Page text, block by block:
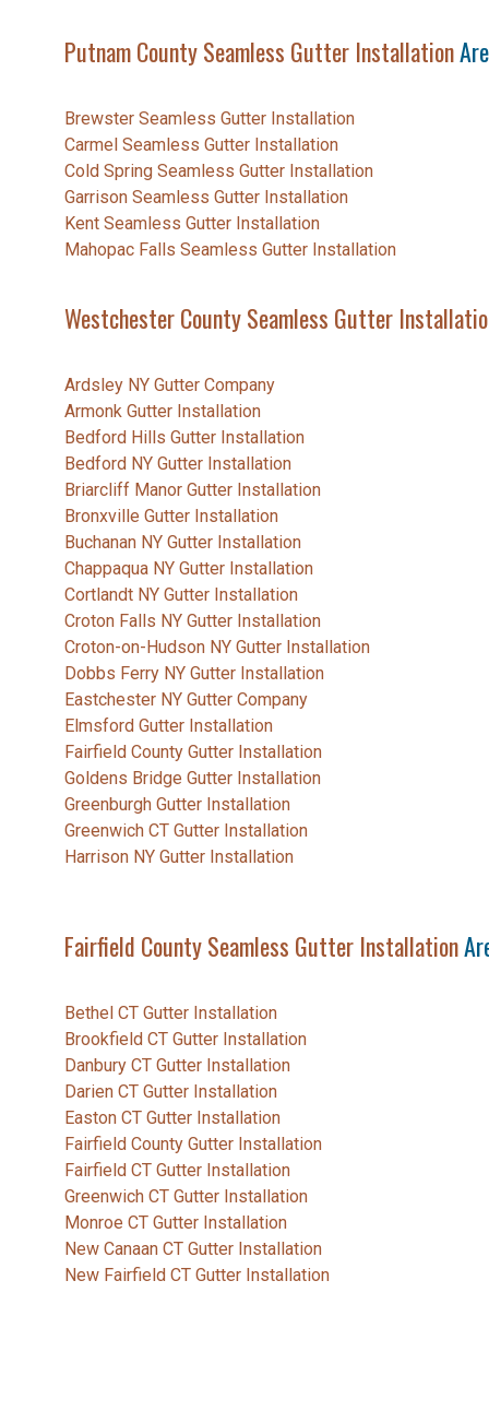
Putnam County Seamless Gutter Installation
Brewster Seamless Gutter Installation
Carmel Seamless Gutter Installation
Cold Spring Seamless Gutter Installation
Garrison Seamless Gutter Installation
Kent Seamless Gutter Installation
Mahopac Falls Seamless Gutter Installation
Westchester County Seamless Gutter
Ardsley NY Gutter Company
Armonk Gutter Installation
Bedford Hills Gutter Installation
Bedford NY Gutter Installation
Briarcliff Manor Gutter Installation
Bronxville Gutter Installation
Buchanan NY Gutter Installation
Chappaqua NY Gutter Installation
Cortlandt NY Gutter Installation
Croton Falls NY Gutter Installation
Croton-on-Hudson NY Gutter Installation
Dobbs Ferry NY Gutter Installation
Eastchester NY Gutter Company
Elmsford Gutter Installation
Fairfield County Gutter Installation
Goldens Bridge Gutter Installation
Greenburgh Gutter Installation
Greenwich CT Gutter Installation
Harrison NY Gutter Installation
Fairfield County Seamless Gutter Installation
Bethel CT Gutter Installation
Brookfield CT Gutter Installation
Danbury CT Gutter Installation
Darien CT Gutter Installation
Easton CT Gutter Installation
Fairfield County Gutter Installation
Fairfield CT Gutter Installation
Greenwich CT Gutter Installation
Monroe CT Gutter Installation
New Canaan CT Gutter Installation
New Fairfield CT Gutter Installation